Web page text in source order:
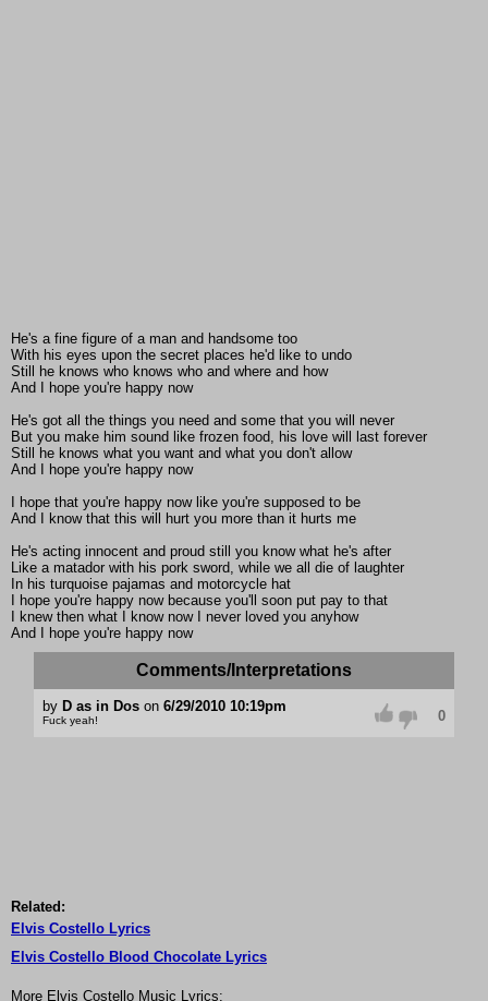
He's a fine figure of a man and handsome too
With his eyes upon the secret places he'd like to undo
Still he knows who knows who and where and how
And I hope you're happy now
He's got all the things you need and some that you will never
But you make him sound like frozen food, his love will last forever
Still he knows what you want and what you don't allow
And I hope you're happy now
I hope that you're happy now like you're supposed to be
And I know that this will hurt you more than it hurts me
He's acting innocent and proud still you know what he's after
Like a matador with his pork sword, while we all die of laughter
In his turquoise pajamas and motorcycle hat
I hope you're happy now because you'll soon put pay to that
I knew then what I know now I never loved you anyhow
And I hope you're happy now
Comments/Interpretations
by D as in Doson 6/29/2010 10:19pm
Fuck yeah! 0
Related:
Elvis Costello Lyrics
Elvis Costello Blood Chocolate Lyrics
More Elvis Costello Music Lyrics: